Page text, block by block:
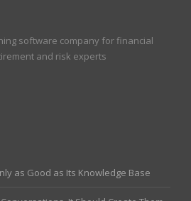
software company for financial
and risk experts
as Good as Its Knowledge Base